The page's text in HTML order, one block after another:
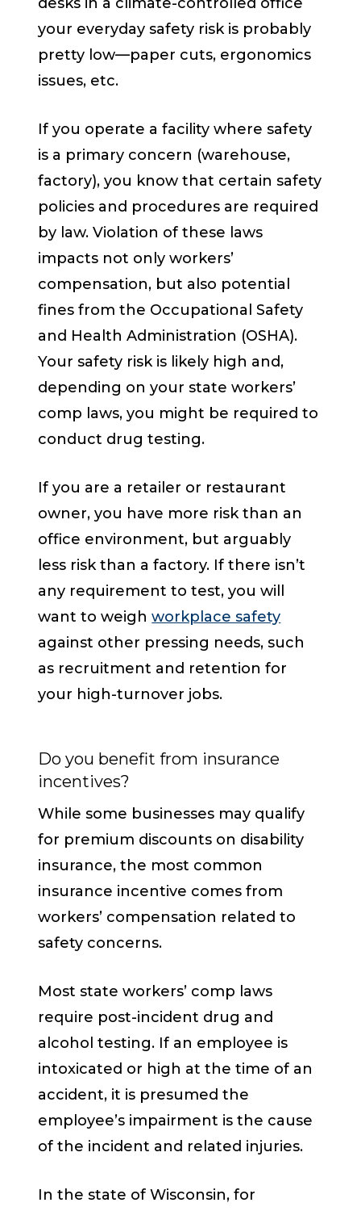
your everyday safety risk is probably
pretty low—paper cuts, ergonomics
issues, etc.
If you operate a facility where safety
is a primary concern (warehouse,
factory), you know that certain safety
policies and procedures are required
by law. Violation of these laws
impacts not only workers’
compensation, but also potential
fines from the Occupational Safety
and Health Administration (OSHA).
Your safety risk is likely high and,
depending on your state workers’
comp laws, you might be required to
conduct drug testing.
If you are a retailer or restaurant
owner, you have more risk than an
office environment, but arguably
less risk than a factory. If there isn’t
any requirement to test, you will
want to weighworkplace safety
against other pressing needs, such
as recruitment and retention for
your high-turnover jobs.
Do you benefit from insurance
incentives?
While some businesses may qualify
for premium discounts on disability
insurance, the most common
insurance incentive comes from
workers’ compensation related to
safety concerns.
Most state workers’ comp laws
require post-incident drug and
alcohol testing. If an employee is
intoxicated or high at the time of an
accident, it is presumed the
employee’s impairment is the cause
of the incident and related injuries.
In the state of Wisconsin, for